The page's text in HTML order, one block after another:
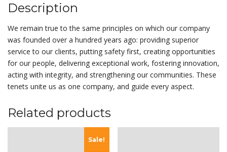
Description
We remain true to the same principles on which our company
was founded over a hundred years ago: providing superior
service to our clients, putting safety first, creating opportunities
for our people, delivering exceptional work, fostering innovation,
acting with integrity, and strengthening our communities. These
tenets unite us as one company, and guide every aspect.
Related products
Sale!